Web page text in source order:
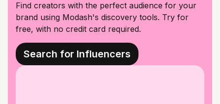
Find creators with the perfect audience for your
brand using Modash's discovery tools. Try for
free, with no credit card required.
Search for Influencers